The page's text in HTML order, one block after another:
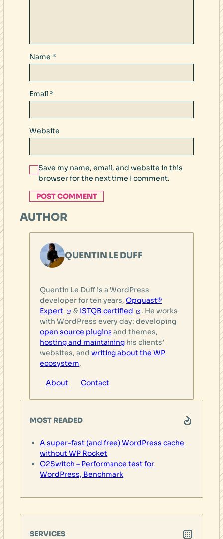
Name*
Email*
Website
Save my name, email, and website in this
browser for the next time I comment.
AUTHOR
QUENTIN LE DUFF
Quentin Le Duff is a WordPress
developer for ten years,Opquast®
Expert
& ISTQB certified
. He works
with WordPress every day: developing
open source plugins and themes,
hosting and maintaining his clients’
websites, andwriting about the WP
ecosystem.
About Contact
MOST READED
A super-fast (and free) WordPress cache
without WP Rocket
O2Switch – Performance test for
WordPress, Benchmark
SERVICES